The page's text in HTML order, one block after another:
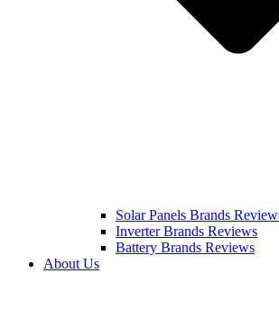
Solar Panels Brands
Inverter Brands Reviews
Battery Brands Reviews
About Us